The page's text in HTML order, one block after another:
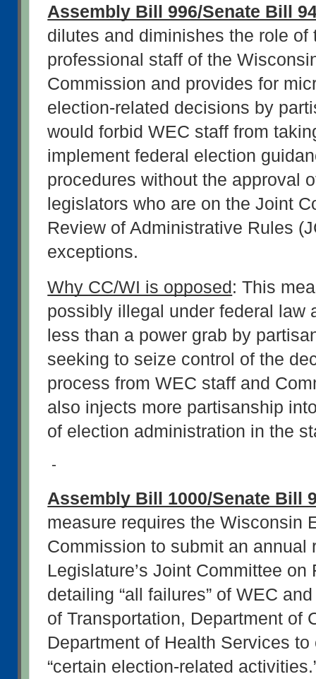
Assembly Bill 996/Senate Bill
dilutes and diminishes the role of
professional staff of the
Commission and provides for
election-related decisions by
would forbid WEC staff from
implement federal election
procedures without the approval
legislators who are on the Joint
Review of Administrative Rules
exceptions.
Why CC/WI is opposed: This
possibly illegal under federal law
less than a power grab by
seeking to seize control of the
process from WEC staff and
also injects more partisanship
of election administration in the
-
Assembly Bill 1000/Senate Bill
measure requires the Wisconsin
Commission to submit an annual
Legislature’s Joint Committee on
detailing “all failures” of WEC
of Transportation, Department of
Department of Health Services
“certain election-related